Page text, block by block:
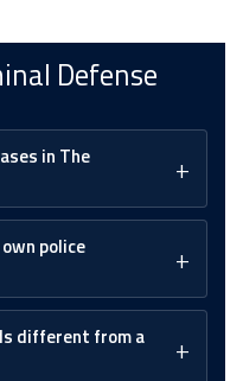
Defense
in The
police
different from a